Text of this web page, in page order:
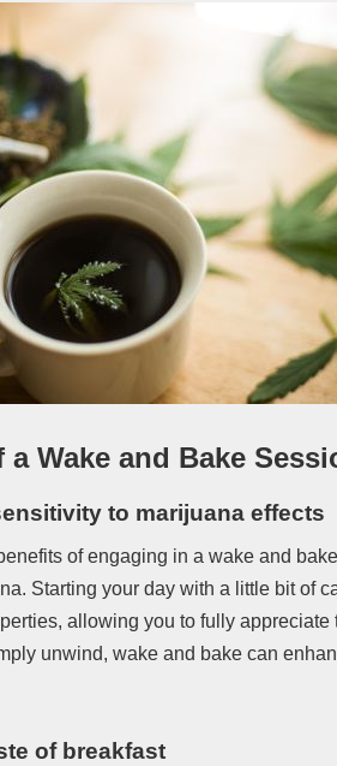
Wake and Bake
to marijuana effects
of engaging in a wake and
Starting your day with a little bit of
allowing you to fully
unwind, wake and bake can
of breakfast